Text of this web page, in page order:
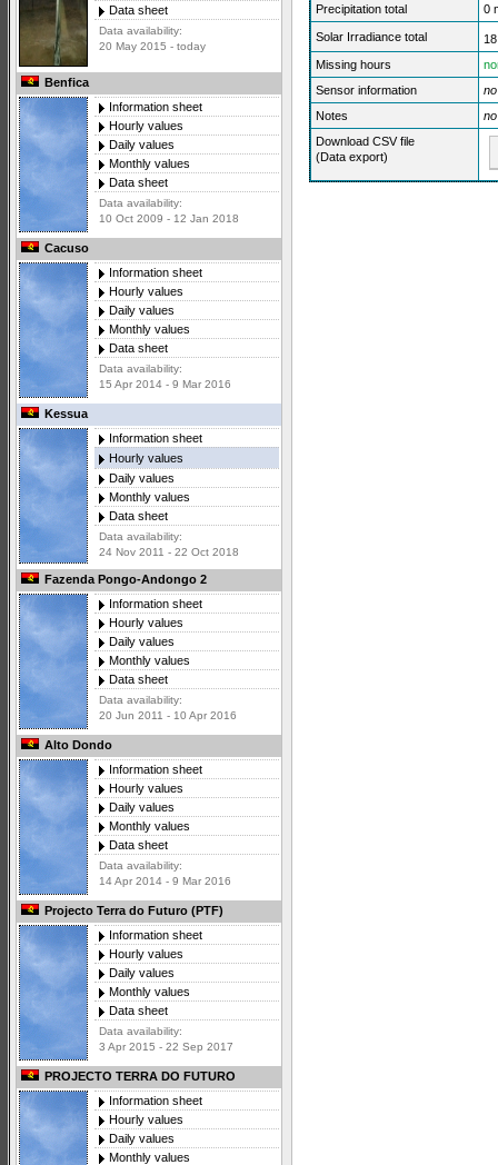
Data sheet
Data availability:
20 May 2015 - today
Benfica
Information sheet
Hourly values
Daily values
Monthly values
Data sheet
Data availability:
10 Oct 2009 - 12 Jan 2018
Cacuso
Information sheet
Hourly values
Daily values
Monthly values
Data sheet
Data availability:
15 Apr 2014 - 9 Mar 2016
Kessua
Information sheet
Hourly values
Daily values
Monthly values
Data sheet
Data availability:
24 Nov 2011 - 22 Oct 2018
Fazenda Pongo-Andongo 2
Information sheet
Hourly values
Daily values
Monthly values
Data sheet
Data availability:
20 Jun 2011 - 10 Apr 2016
Alto Dondo
Information sheet
Hourly values
Daily values
Monthly values
Data sheet
Data availability:
14 Apr 2014 - 9 Mar 2016
Projecto Terra do Futuro (PTF)
Information sheet
Hourly values
Daily values
Monthly values
Data sheet
Data availability:
3 Apr 2015 - 22 Sep 2017
PROJECTO TERRA DO FUTURO
Information sheet
Hourly values
Daily values
Monthly values
Precipitation total
0
Solar Irradiance total
Missing hours
Sensor information
Notes
Download CSV file
(Data export)